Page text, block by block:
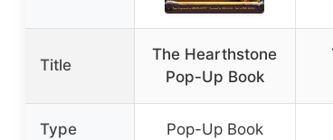
Title
The Hearthstone
Pop-Up Book
Type Pop-Up Book